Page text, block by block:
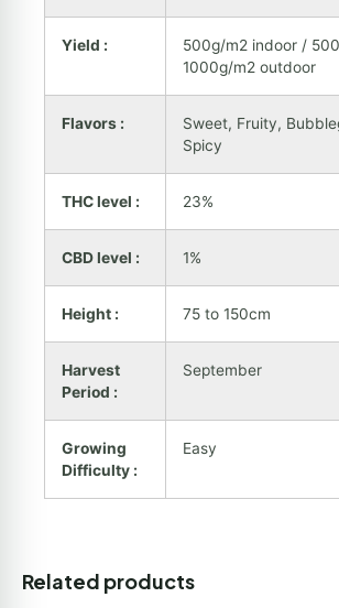
Yield :
500g/m2 indoor /
1000g/m2 outdoor
Flavors :
Sweet, Fruity,
Spicy
THC level : 23%
CBD level : 1%
Height : 75 to 150cm
Harvest
Period :
September
Growing
Difficulty :
Easy
Related products